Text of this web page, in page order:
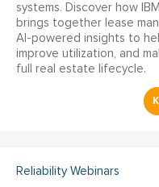
systems. Discover how
brings together lease
AI-powered insights to
improve utilization, and
full real estate lifecycle.
Reliability Webinars